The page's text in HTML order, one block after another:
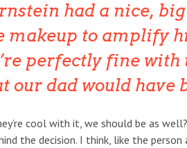
had a nice,
makeup to amplify
perfectly fine with
our dad would have
cool with it, we should be as
the decision. I think, like the person